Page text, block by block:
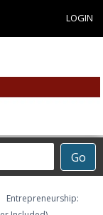
LOGIN
Go
Entrepreneurship: